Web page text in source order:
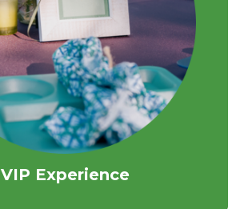
VIP Experience